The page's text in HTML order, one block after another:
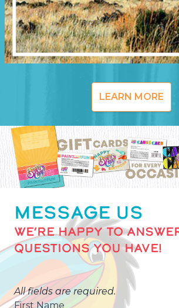
LEARN MORE
MESSAGE US
WE’RE HAPPY TO
QUESTIONS YOU HAVE!
All fields are required.
First Name